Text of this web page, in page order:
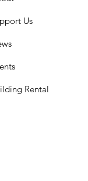
Us
Rental